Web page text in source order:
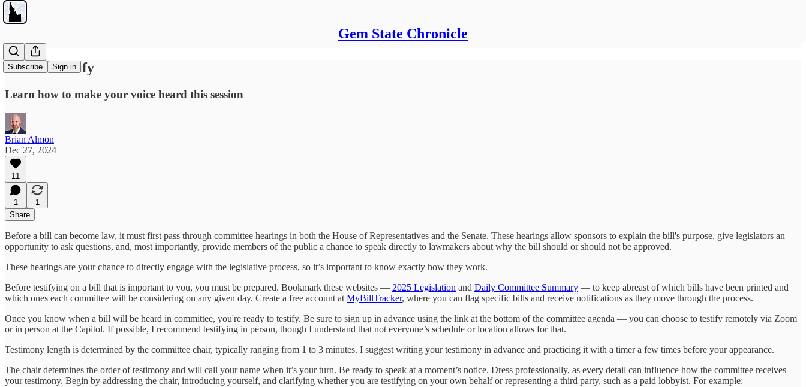
Gem State Chronicle
Subscribe Sign in
How to Testify
Learn how to make your voice heard this session
Brian Almon
Dec 27, 2024
11
1
1
Share
Before a bill can become law, it must first pass through committee hearings in both the House of Representatives and the Senate. These hearings allow sponsors to explain the bill's purpose, give legislators an
opportunity to ask questions, and, most importantly, provide members of the public a chance to speak directly to lawmakers about why the bill should or should not be approved.
These hearings are your chance to directly engage with the legislative process, so it’s important to know exactly how they work.
Before testifying on a bill that is important to you, you must be prepared. Bookmark these websites — 2025 Legislation and Daily Committee Summary — to keep abreast of which bills have been printed and
which ones each committee will be considering on any given day. Create a free account at MyBillTracker, where you can flag specific bills and receive notifications as they move through the process.
Once you know when a bill will be heard in committee, you're ready to testify. Be sure to sign up in advance using the link at the bottom of the committee agenda — you can choose to testify remotely via Zoom
or in person at the Capitol. If possible, I recommend testifying in person, though I understand that not everyone’s schedule or location allows for that.
Testimony length is determined by the committee chair, typically ranging from 1 to 3 minutes. I suggest writing your testimony in advance and practicing it with a timer a few times before your appearance.
The chair determines the order of testimony and will call your name when it’s your turn. Be ready to speak at a moment’s notice. Dress professionally, as every detail can influence how the committee receives
your testimony. Begin by addressing the chair, introducing yourself, and clarifying whether you are testifying on your own behalf or representing a third party, such as a paid lobbyist. For example: